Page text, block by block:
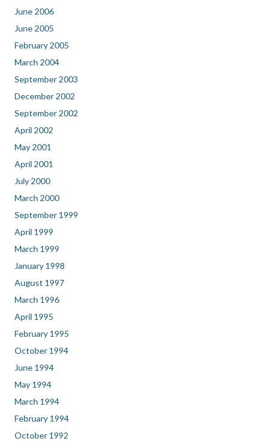
June 2006
June 2005
February 2005
March 2004
September 2003
December 2002
September 2002
April 2002
May 2001
April 2001
July 2000
March 2000
September 1999
April 1999
March 1999
January 1998
August 1997
March 1996
April 1995
February 1995
October 1994
June 1994
May 1994
March 1994
February 1994
October 1992